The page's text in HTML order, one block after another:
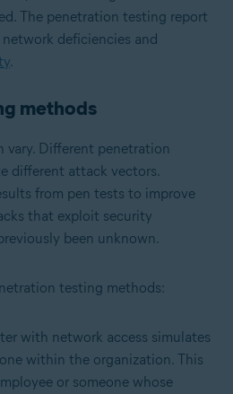
The penetration testing report
deficiencies and
.
methods
vary. Different penetration
different attack vectors.
from pen tests to improve
that exploit security
been unknown.
testing methods:
with network access simulates
within the organization. This
or someone whose